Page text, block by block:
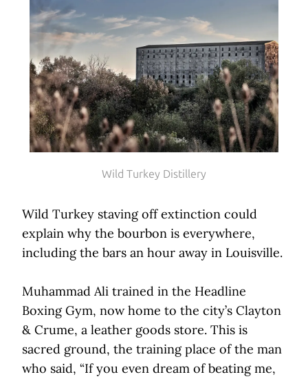
Wild Turkey Distillery
Wild Turkey staving off extinction could
explain why the bourbon is everywhere,
including the bars an hour away in Louisville.
Muhammad Ali trained in the Headline
Boxing Gym, now home to the city’s Clayton
& Crume, a leather goods store. This is
sacred ground, the training place of the man
who said, “If you even dream of beating me,